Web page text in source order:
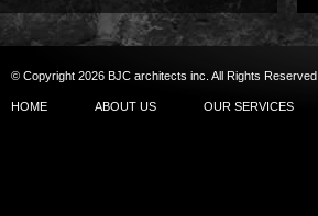
© Copyright 2026 BJC architects inc. All Rights Reserved.
HOME ABOUT US OUR SERVICES